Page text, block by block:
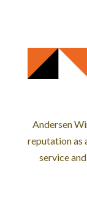
Andersen
reputation as
service